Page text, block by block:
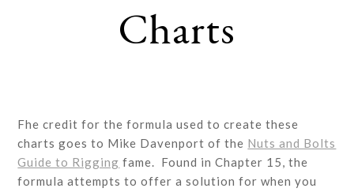
Charts
Fhe credit for the formula used to create these
charts goes to Mike Davenport of the Nuts and Bolts
Guide to Rigging fame. Found in Chapter 15, the
formula attempts to offer a solution for when you